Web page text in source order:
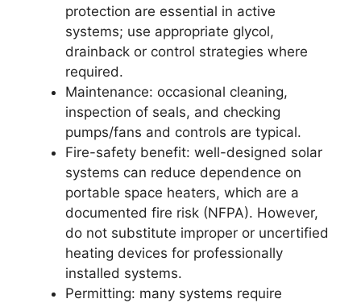
protection are essential in active
systems; use appropriate glycol,
drainback or control strategies where
required.
Maintenance: occasional cleaning,
inspection of seals, and checking
pumps/fans and controls are typical.
Fire-safety benefit: well-designed solar
systems can reduce dependence on
portable space heaters, which are a
documented fire risk (NFPA). However,
do not substitute improper or uncertified
heating devices for professionally
installed systems.
Permitting: many systems require